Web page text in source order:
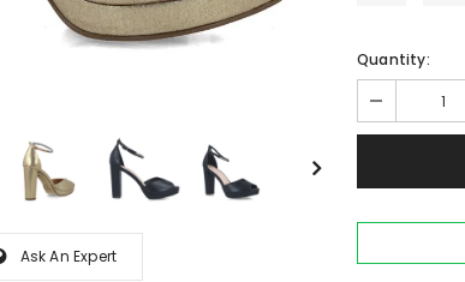
Ask An Expert
Quantity: